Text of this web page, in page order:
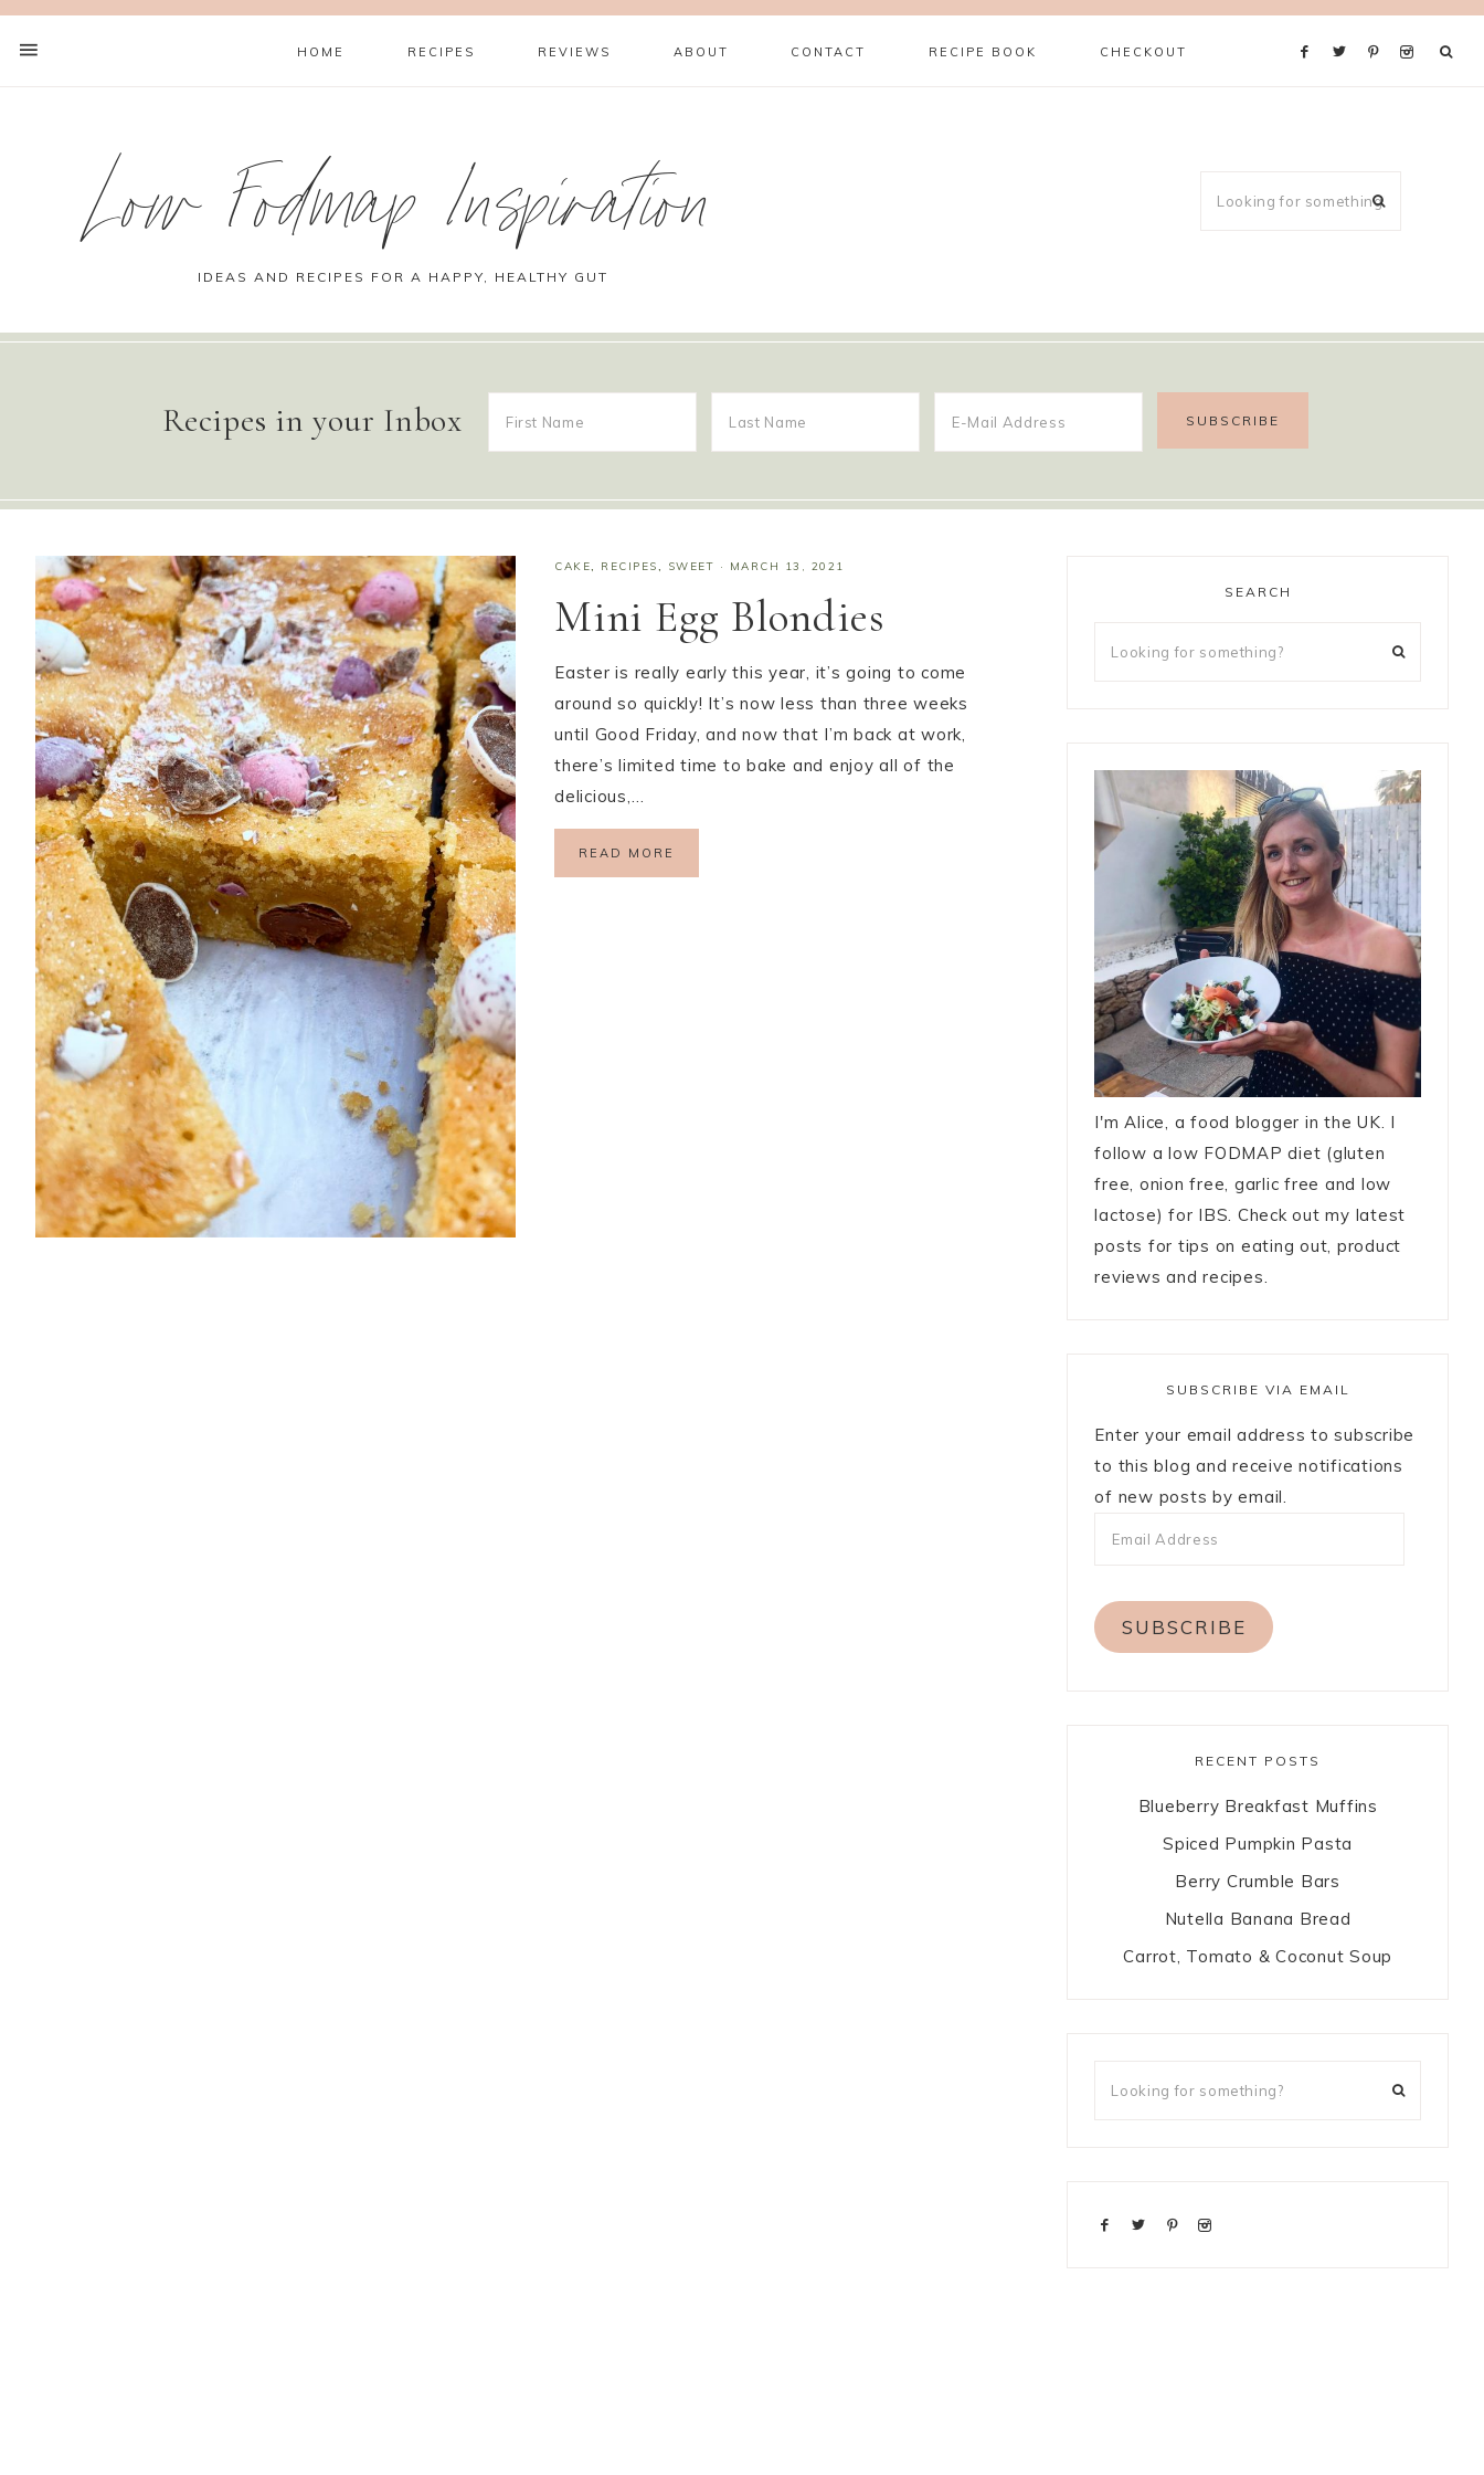
HOME RECIPES REVIEWS ABOUT CONTACT RECIPE BOOK CHECKOUT
Low Fodmap Inspiration
IDEAS AND RECIPES FOR A HAPPY, HEALTHY GUT
Recipes in your Inbox
CAKE, RECIPES, SWEET · MARCH 13, 2021
Mini Egg Blondies
Easter is really early this year, it’s going to come
around so quickly! It’s now less than three weeks
until Good Friday, and now that I’m back at work,
there’s limited time to bake and enjoy all of the
delicious,…
READ MORE
SEARCH
I'm Alice, a food blogger in the UK. I
follow a low FODMAP diet (gluten
free, onion free, garlic free and low
lactose) for IBS. Check out my latest
posts for tips on eating out, product
reviews and recipes.
SUBSCRIBE VIA EMAIL
Enter your email address to subscribe
to this blog and receive notifications
of new posts by email.
SUBSCRIBE
RECENT POSTS
Blueberry Breakfast Muffins
Spiced Pumpkin Pasta
Berry Crumble Bars
Nutella Banana Bread
Carrot, Tomato & Coconut Soup